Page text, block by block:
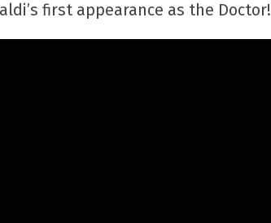
first appearance as the Doctor!